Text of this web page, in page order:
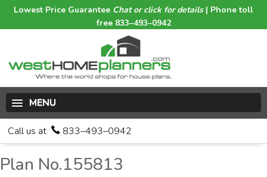
Lowest Price Guarantee Chat or click for details| Phone toll
free 833–493–0942
MENU
Call us at 833–493–0942
Plan No.155813